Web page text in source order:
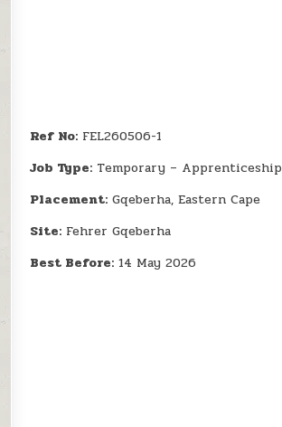
Ref No: FEL260506-1
Job Type: Temporary – Apprenticeship
Placement: Gqeberha, Eastern Cape
Site: Fehrer Gqeberha
Best Before: 14 May 2026